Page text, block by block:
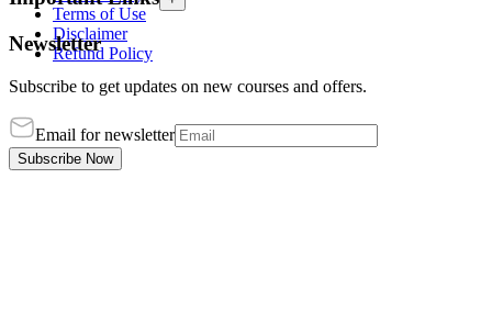
Terms of Use
Disclaimer
Refund Policy
Newsletter
Subscribe to get updates on new courses and offers.
Email for newsletter
Subscribe Now